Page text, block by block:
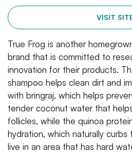
VISIT
True Frog is another
brand that is committed to
innovation for their products.
shampoo helps clean dirt and
with bringraj, which helps
tender coconut water that
follicles, while the quinoa
hydration, which naturally curbs
live in an area that has hard